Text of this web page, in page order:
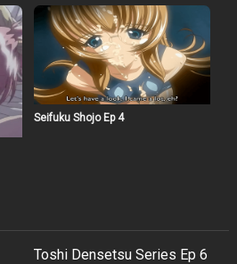
Seifuku Shojo Ep 4
Toshi Densetsu Series Ep 6